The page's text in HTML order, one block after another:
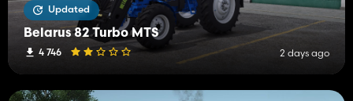
Updated
Belarus 82 Turbo MTS
4 746 2 days ago